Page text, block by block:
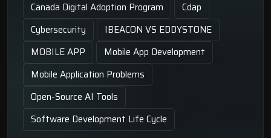
Canada Digital Adoption Program
Cdap
Cybersecurity
IBEACON VS EDDYSTONE
MOBILE APP
Mobile App Development
Mobile Application Problems
Open-Source AI Tools
Software Development Life Cycle